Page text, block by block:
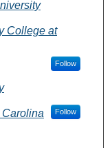
College at
Follow
Follow